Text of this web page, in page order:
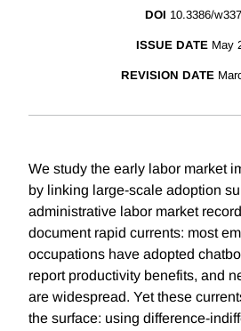
DOI 10.3386/
ISSUE DATE May
REVISION DATE
We study the early labor market
by linking large-scale adoption
administrative labor market
document rapid currents: most
occupations have adopted
report productivity benefits, and
are widespread. Yet these
the surface: using difference-